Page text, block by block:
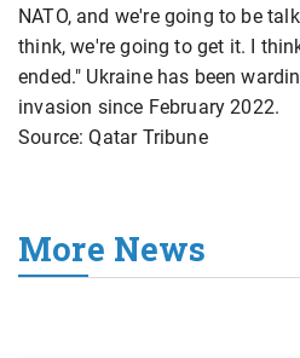
NATO, and we're going to be
think, we're going to get it. I
ended." Ukraine has been
invasion since February 2022.
Source: Qatar Tribune
More News